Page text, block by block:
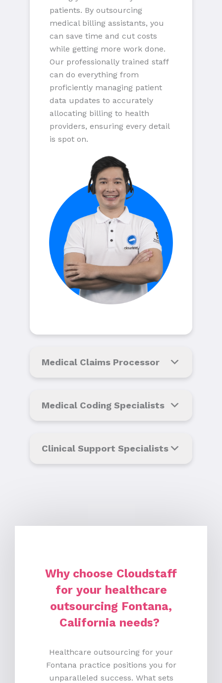
patients. By outsourcing
medical billing assistants, you
can save time and cut costs
while getting more work done.
Our professionally trained staff
can do everything from
proficiently managing patient
data updates to accurately
allocating billing to health
providers, ensuring every detail
is spot on.
Medical Claims Processor
Medical Coding Specialists
Clinical Support Specialists
Why choose Cloudstaff
for your healthcare
outsourcing Fontana,
California needs?
Healthcare outsourcing for your
Fontana practice positions you for
unparalleled success. What sets